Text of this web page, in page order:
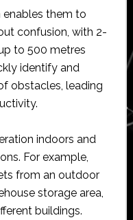
enables them to
confusion, with 2-
to 500 metres
identify and
obstacles, leading
indoors and
For example,
from an outdoor
storage area,
buildings.